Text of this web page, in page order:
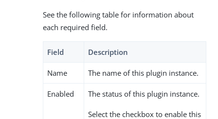
See the following table for information about
each required field.
Field Description
Name The name of this plugin instance.
Enabled The status of this plugin instance.
Select the checkbox to enable this